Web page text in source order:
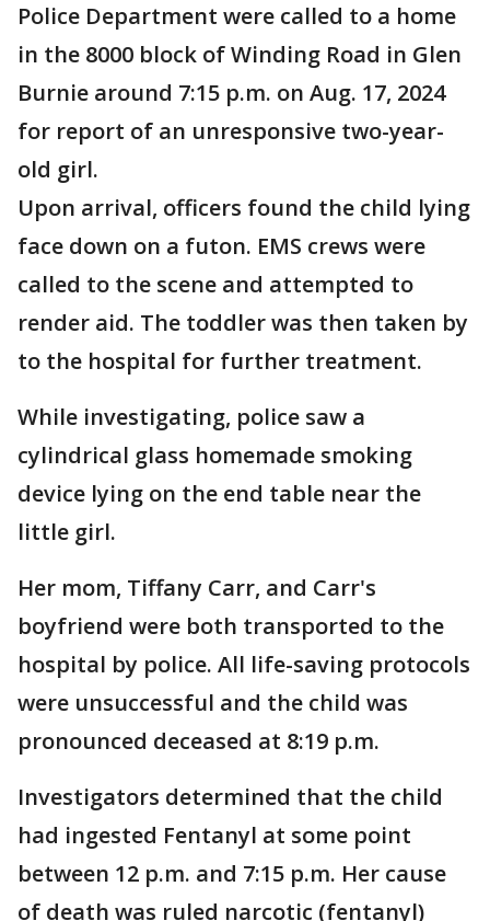
Police Department were called to a home
in the 8000 block of Winding Road in Glen
Burnie around 7:15 p.m. on Aug. 17, 2024
for report of an unresponsive two-year-
old girl.
Upon arrival, officers found the child lying
face down on a futon. EMS crews were
called to the scene and attempted to
render aid. The toddler was then taken by
to the hospital for further treatment.
While investigating, police saw a
cylindrical glass homemade smoking
device lying on the end table near the
little girl.
Her mom, Tiffany Carr, and Carr's
boyfriend were both transported to the
hospital by police. All life-saving protocols
were unsuccessful and the child was
pronounced deceased at 8:19 p.m.
Investigators determined that the child
had ingested Fentanyl at some point
between 12 p.m. and 7:15 p.m. Her cause
of death was ruled narcotic (fentanyl)